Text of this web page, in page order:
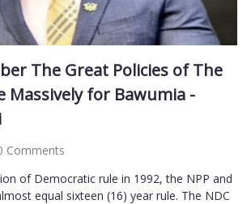
The Great Policies of The
Massively for Bawumia -
Comments
of Democratic rule in 1992, the NPP and
equal sixteen (16) year rule. The NDC